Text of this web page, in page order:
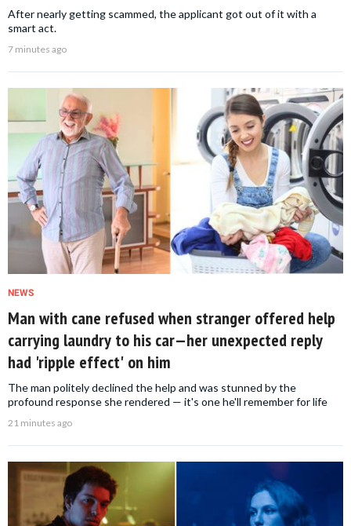
After nearly getting scammed, the applicant got out of it with a
smart act.
7 minutes ago
NEWS
Man with cane refused when stranger offered help
carrying laundry to his car—her unexpected reply
had 'ripple effect' on him
The man politely declined the help and was stunned by the
profound response she rendered — it's one he'll remember for life
21 minutes ago